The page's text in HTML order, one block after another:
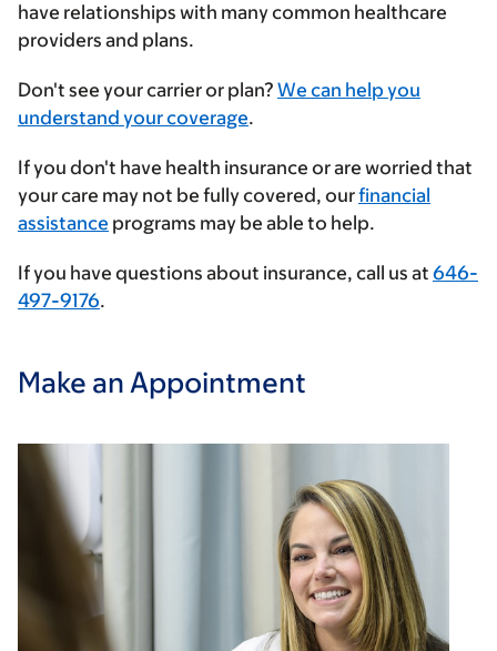
have relationships with many common healthcare
providers and plans.
Enter
your
provider
Don't see your carrier or plan? We can help you
understand your coverage.
If you don't have health insurance or are worried that
your care may not be fully covered, ourfinancial
assistance programs may be able to help.
If you have questions about insurance, call us at 646-
497-9176.
Make an Appointment